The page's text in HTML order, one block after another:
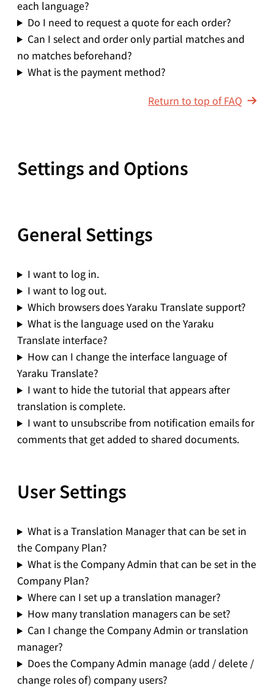
each language?
Do I need to request a quote for each order?
Can I select and order only partial matches and
no matches beforehand?
What is the payment method?
Return to top of FAQ
Settings and Options
General Settings
I want to log in.
I want to log out.
Which browsers does Yaraku Translate support?
What is the language used on the Yaraku
Translate interface?
How can I change the interface language of
Yaraku Translate?
I want to hide the tutorial that appears after
translation is complete.
I want to unsubscribe from notification emails for
comments that get added to shared documents.
User Settings
What is a Translation Manager that can be set in
the Company Plan?
What is the Company Admin that can be set in the
Company Plan?
Where can I set up a translation manager?
How many translation managers can be set?
Can I change the Company Admin or translation
manager?
Does the Company Admin manage (add / delete /
change roles of) company users?